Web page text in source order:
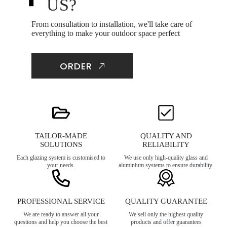
US?
From consultation to installation, we'll take care of
everything to make your outdoor space perfect
ORDER
TAILOR-MADE
SOLUTIONS
Each glazing system is customised to
your needs.
QUALITY AND
RELIABILITY
We use only high-quality glass and
aluminium systems to ensure durability.
PROFESSIONAL SERVICE
We are ready to answer all your
questions and help you choose the best
QUALITY GUARANTEE
We sell only the highest quality
products and offer guarantees